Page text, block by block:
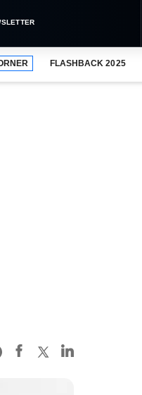
FLASHBACK 2025